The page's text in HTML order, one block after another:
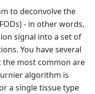
erroneous voxels
-> 66923 ]
versus GM-CSF
> 36808 (WM) & 30115
versus CSF
> 19977 (GM) & 10138
to deconvolve the
- in other words,
signal into a set of
You have several
most common are
algorithm is
a single tissue type